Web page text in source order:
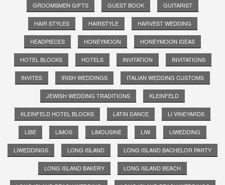
GROOMSMEN GIFTS GUEST BOOK GUITARIST
HAIR STYLES HAIRSTYLE HARVEST WEDDING
HEADPIECES HONEYMOON HONEYMOON IDEAS
HOTEL BLOCKS HOTELS INVITATION INVITATIONS
INVITES IRISH WEDDINGS ITALIAN WEDDING CUSTOMS
JEWISH WEDDING TRADITIONS KLEINFELD
KLEINFELD HOTEL BLOCKS LATIN DANCE LI VINEYARDS
LIBE LIMOS LIMOUSINE LIW LIWEDDING
LIWEDDINGS LONG ISLAND LONG ISLAND BACHELOR PARTY
LONG ISLAND BAKERY LONG ISLAND BEACH